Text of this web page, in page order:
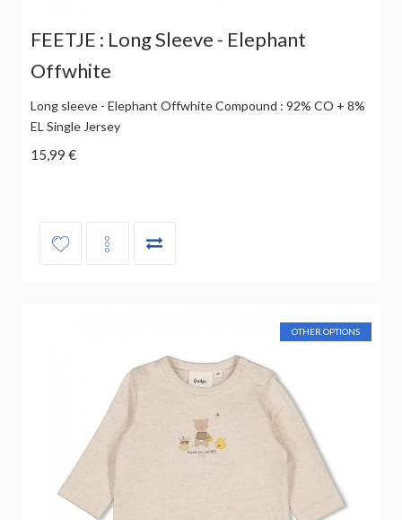
FEETJE : Long Sleeve - Elephant
Offwhite
Long sleeve - Elephant Offwhite Compound : 92% CO + 8%
EL Single Jersey
15,99 €
OTHER OPTIONS